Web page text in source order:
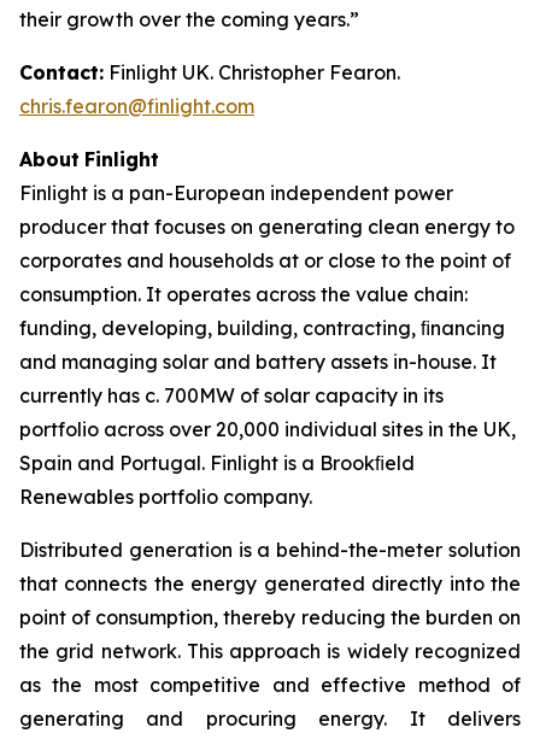
their growth over the coming years.”
Contact: Finlight UK. Christopher Fearon.
chris.fearon@finlight.com
About Finlight
Finlight is a pan-European independent power
producer that focuses on generating clean energy to
corporates and households at or close to the point of
consumption. It operates across the value chain:
funding, developing, building, contracting, ﬁnancing
and managing solar and battery assets in-house. It
currently has c. 700MW of solar capacity in its
portfolio across over 20,000 individual sites in the UK,
Spain and Portugal. Finlight is a Brookﬁeld
Renewables portfolio company.
Distributed generation is a behind-the-meter solution
that connects the energy generated directly into the
point of consumption, thereby reducing the burden on
the grid network. This approach is widely recognized
as the most competitive and effective method of
generating and procuring energy. It delivers